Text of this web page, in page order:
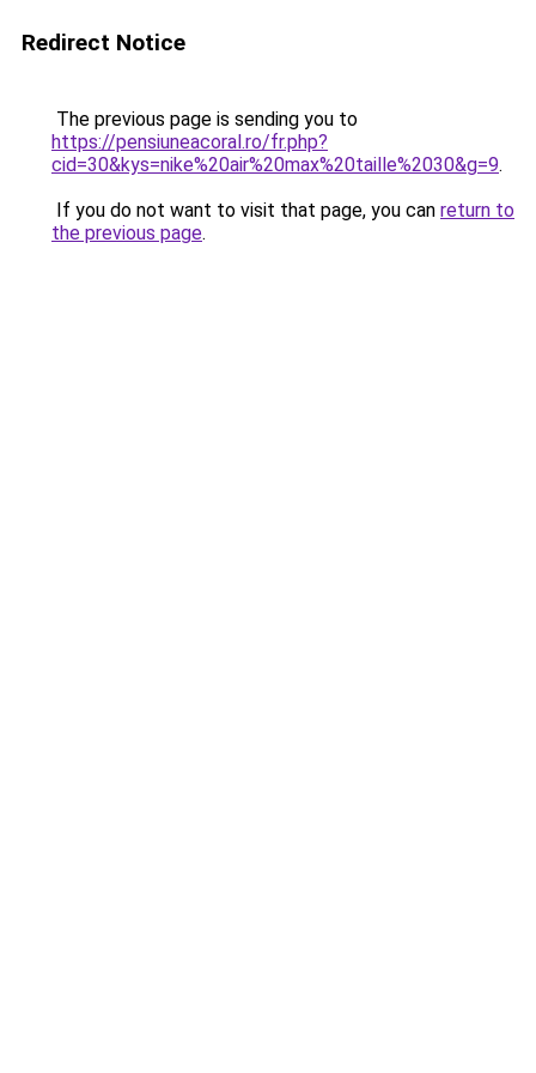
Redirect Notice
The previous page is sending you to
https://pensiuneacoral.ro/fr.php?
cid=30&kys=nike%20air%20max%20taille%2030&g=9.
If you do not want to visit that page, you can return to
the previous page.